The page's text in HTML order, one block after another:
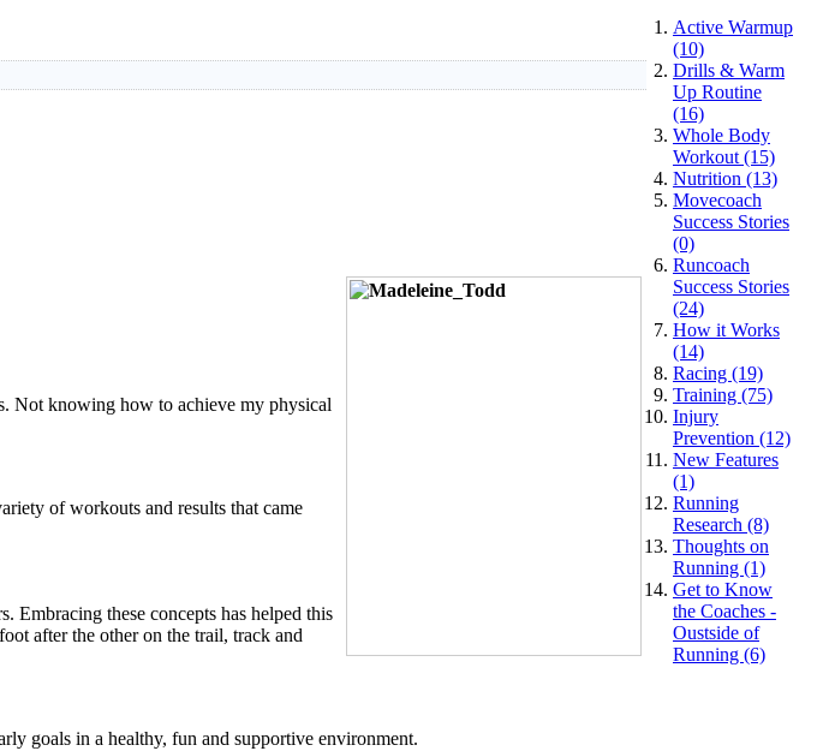
Not knowing how to achieve my physical
of workouts and results that came
Embracing these concepts has helped this
after the other on the trail, track and
goals in a healthy, fun and supportive environment.
Active Warmup
(10)
Drills & Warm
Up Routine
(16)
Whole Body
Workout (15)
Nutrition (13)
Movecoach
Success Stories
(0)
Runcoach
Success Stories
(24)
How it Works
(14)
Racing (19)
Training (75)
Injury
Prevention (12)
New Features
(1)
Running
Research (8)
Thoughts on
Running (1)
Get to Know
the Coaches -
Oustside of
Running (6)